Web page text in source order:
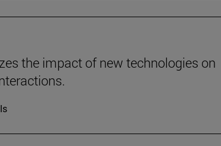
the impact of new technologies on